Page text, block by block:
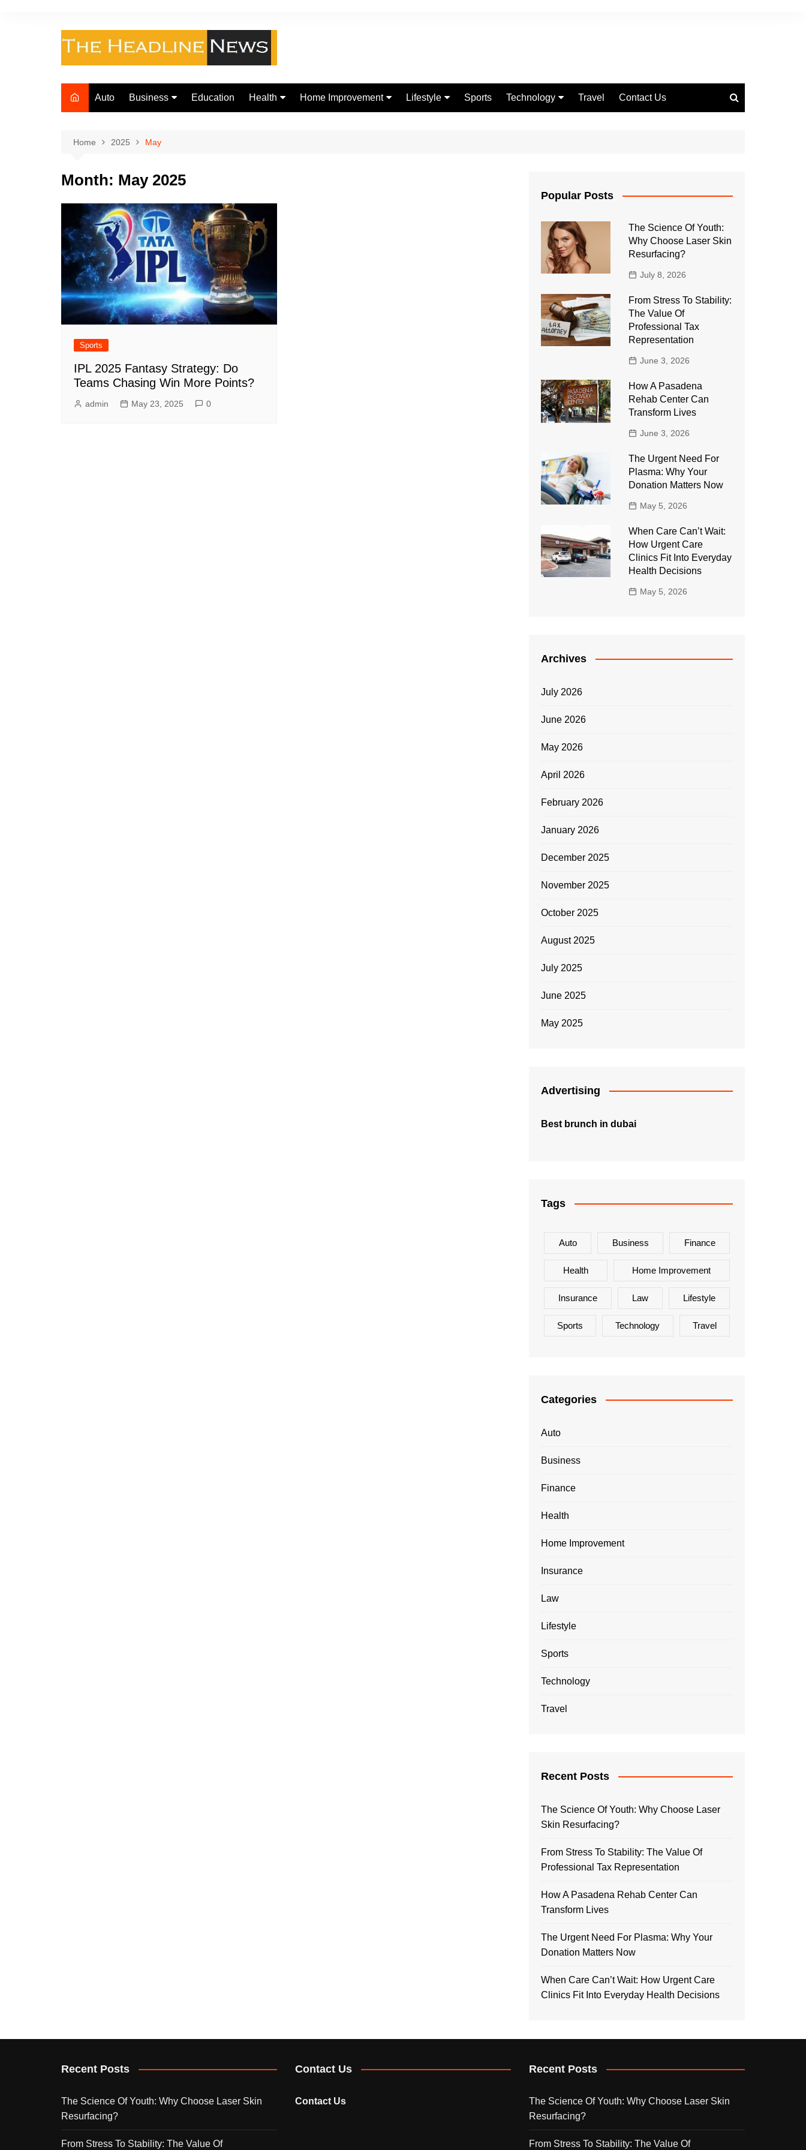
Auto Business
Loan
Law
Education Health Home Improvement Lifestyle Sports Technology Travel Contact Us
Home 2025 May
Month: May 2025
Sports
IPL 2025 Fantasy Strategy: Do
Teams Chasing Win More Points?
admin May 23, 2025 0
Popular Posts
The Science Of Youth:
Why Choose Laser Skin
Resurfacing?
July 8, 2026
From Stress To Stability:
The Value Of
Professional Tax
Representation
June 3, 2026
How A Pasadena
Rehab Center Can
Transform Lives
June 3, 2026
The Urgent Need For
Plasma: Why Your
Donation Matters Now
May 5, 2026
When Care Can’t Wait:
How Urgent Care
Clinics Fit Into Everyday
Health Decisions
May 5, 2026
Archives
July 2026
June 2026
May 2026
April 2026
February 2026
January 2026
December 2025
November 2025
October 2025
August 2025
July 2025
June 2025
May 2025
Advertising
Best brunch in dubai
Tags
Auto Business Finance
Health Home Improvement
Insurance Law Lifestyle
Sports Technology Travel
Categories
Auto
Business
Finance
Health
Home Improvement
Insurance
Law
Lifestyle
Sports
Technology
Travel
Recent Posts
The Science Of Youth: Why Choose Laser
Skin Resurfacing?
From Stress To Stability: The Value Of
Professional Tax Representation
How A Pasadena Rehab Center Can
Transform Lives
The Urgent Need For Plasma: Why Your
Donation Matters Now
When Care Can’t Wait: How Urgent Care
Clinics Fit Into Everyday Health Decisions
Recent Posts
The Science Of Youth: Why Choose Laser Skin
Resurfacing?
From Stress To Stability: The Value Of
Contact Us
Contact Us
Recent Posts
The Science Of Youth: Why Choose Laser Skin
Resurfacing?
From Stress To Stability: The Value Of